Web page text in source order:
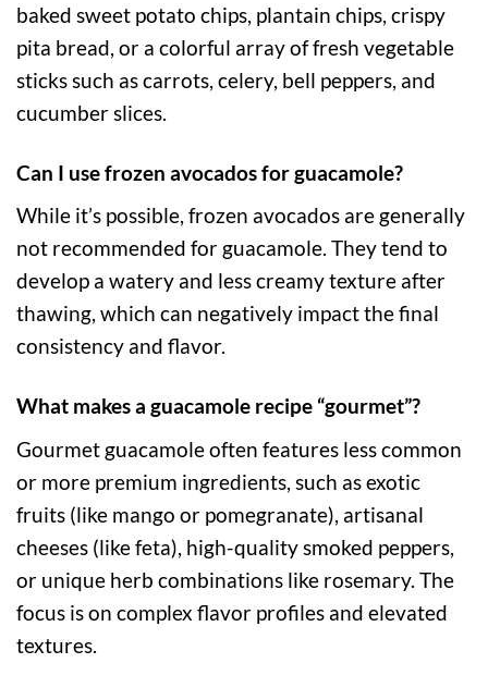
baked sweet potato chips, plantain chips, crispy
pita bread, or a colorful array of fresh vegetable
sticks such as carrots, celery, bell peppers, and
cucumber slices.
Can I use frozen avocados for guacamole?
While it’s possible, frozen avocados are generally
not recommended for guacamole. They tend to
develop a watery and less creamy texture after
thawing, which can negatively impact the final
consistency and flavor.
What makes a guacamole recipe “gourmet”?
Gourmet guacamole often features less common
or more premium ingredients, such as exotic
fruits (like mango or pomegranate), artisanal
cheeses (like feta), high-quality smoked peppers,
or unique herb combinations like rosemary. The
focus is on complex flavor profiles and elevated
textures.